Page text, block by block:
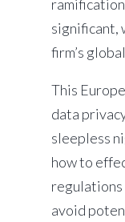
significant,
firm’s
This
data
sleepless
how to
avoid